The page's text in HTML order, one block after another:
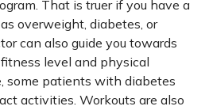
That is truer if you have a
overweight, diabetes, or
can also guide you towards
level and physical
some patients with diabetes
activities. Workouts are also